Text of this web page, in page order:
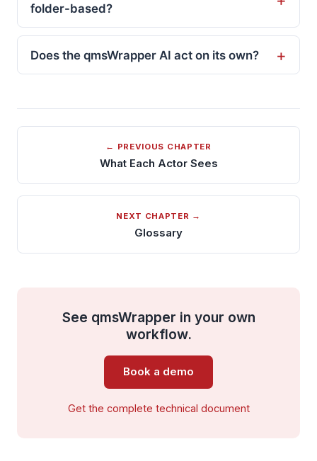
folder-based?
Does the qmsWrapper AI act on its own?
← PREVIOUS CHAPTER
What Each Actor Sees
NEXT CHAPTER →
Glossary
See qmsWrapper in your own
workflow.
Book a demo
Get the complete technical document